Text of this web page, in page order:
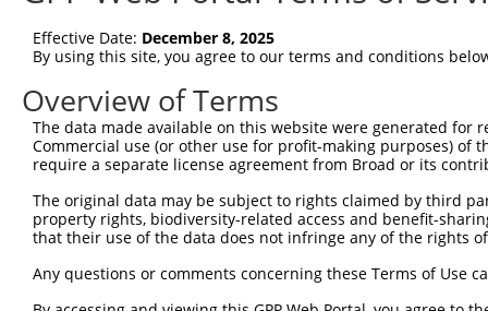
Sbjct  68
Query 149
Sbjct 120
Sbjct 120
Query 297
Effective Date: December 8, 2025
By using this site, you agree to our terms and conditions
Overview of Terms
The data made available on this website were generated
Commercial use (or other use for profit-making purposes) of
require a separate license agreement from Broad or its
The original data may be subject to rights claimed by third
property rights, biodiversity-related access and benefit-
that their use of the data does not infringe any of the rights
Any questions or comments concerning these Terms of Use